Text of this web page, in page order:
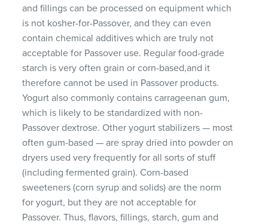
and fillings can be processed on equipment which
is not kosher-for-Passover, and they can even
contain chemical additives which are truly not
acceptable for Passover use. Regular food-grade
starch is very often grain or corn-based,and it
therefore cannot be used in Passover products.
Yogurt also commonly contains carrageenan gum,
which is likely to be standardized with non-
Passover dextrose. Other yogurt stabilizers — most
often gum-based — are spray dried into powder on
dryers used very frequently for all sorts of stuff
(including fermented grain). Corn-based
sweeteners (corn syrup and solids) are the norm
for yogurt, but they are not acceptable for
Passover. Thus, flavors, fillings, starch, gum and